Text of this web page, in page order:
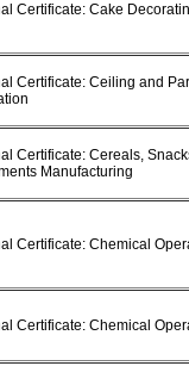
Certificate: Cake
Certificate: Ceiling and
Certificate: Cereals,
Manufacturing
Certificate: Chemical
Certificate: Chemical